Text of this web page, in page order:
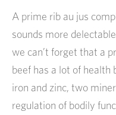
A prime rib au jus
sounds more
we can’t forget that a
beef has a lot of health
iron and zinc, two
regulation of bodily